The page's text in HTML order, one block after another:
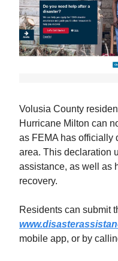
Volusia County
Hurricane Milton can
as FEMA has officially
area. This declaration
assistance, as well as
recovery.
Residents can submit
mobile app, or by